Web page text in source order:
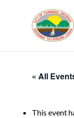
« All
This event